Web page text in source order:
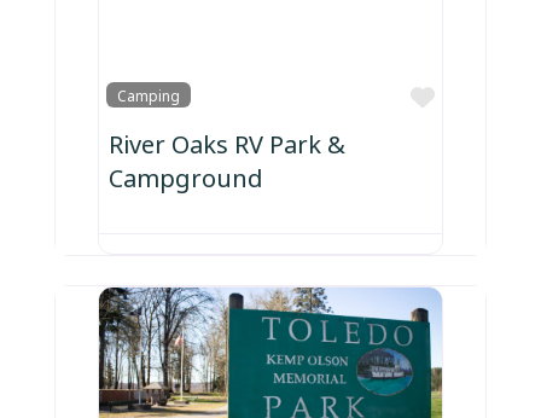
Camping
Favorite
River Oaks RV Park &
Campground